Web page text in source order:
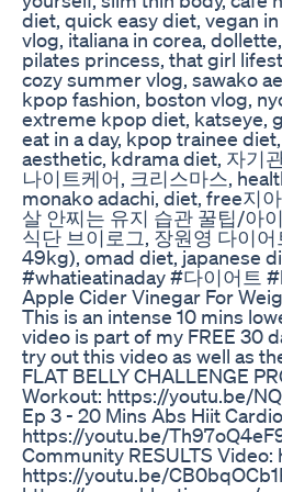
diet, quick easy diet, vegan
vlog, italiana in corea,
pilates princess, that girl
cozy summer vlog, sawako
kpop fashion, boston vlog,
extreme kpop diet, katseye,
eat in a day, kpop trainee
aesthetic, kdrama diet, 자기
나이트케어, 크리스마스,
monako adachi, diet, free지
살 안찌는 유지 습관 꿀팁/아
식단 브이로그, 장원영 다이
49kg), omad diet, japanese
#whatieatinaday #다이어트
Apple Cider Vinegar For
This is an intense 10 mins
video is part of my FREE 30
try out this video as well as
FLAT BELLY CHALLENGE
Workout: https://youtu.be/
Ep 3 - 20 Mins Abs Hiit
https://youtu.be/
Community RESULTS
https://youtu.be/